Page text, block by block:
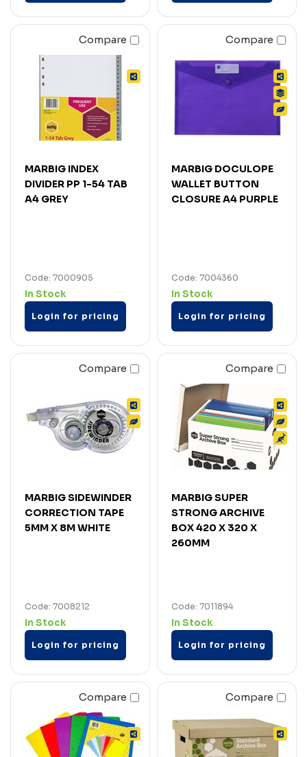
Compare
MARBIG INDEX
DIVIDER PP 1-54 TAB
A4 GREY
Code: 7000905
In Stock
Login for pricing
Compare
MARBIG DOCULOPE
WALLET BUTTON
CLOSURE A4 PURPLE
Code: 7004360
In Stock
Login for pricing
Compare
MARBIG SIDEWINDER
CORRECTION TAPE
5MM X 8M WHITE
Code: 7008212
In Stock
Login for pricing
Compare
MARBIG SUPER
STRONG ARCHIVE
BOX 420 X 320 X
260MM
Code: 7011894
In Stock
Login for pricing
Compare Compare